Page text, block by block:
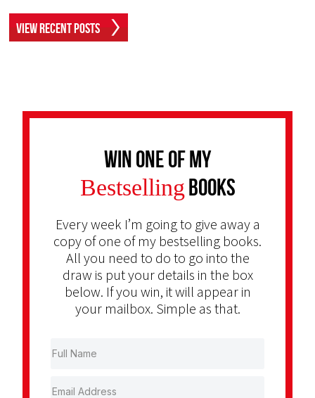
View Recent Posts
Win one of my
BestsellingBooks
Every week I’m going to give away a
copy of one of my bestselling books.
All you need to do to go into the
draw is put your details in the box
below. If you win, it will appear in
your mailbox. Simple as that.